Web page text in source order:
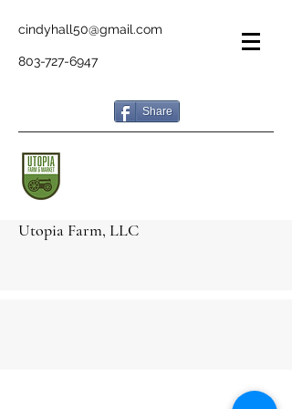
cindyhall50@gmail.com
803-727-6947
Share
Utopia Farm, LLC